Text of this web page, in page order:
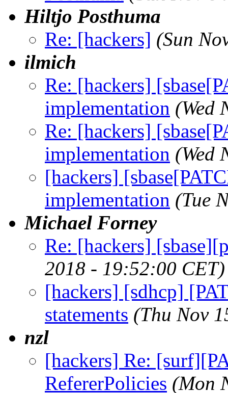
Hiltjo Posthuma
Re: [hackers] (Sun
ilmich
Re: [hackers]
implementation (Wed
Re: [hackers]
implementation (Wed
[hackers]
implementation (Tue
Michael Forney
Re: [hackers]
2018 - 19:52:00 CET)
[hackers] [sdhcp]
statements (Thu Nov
nzl
[hackers] Re:
RefererPolicies (Mon